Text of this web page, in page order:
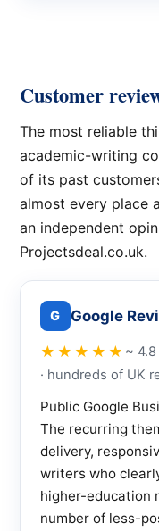
Customer
The most reliable
academic-writing
of its past
almost every place
an independent
Projectsdeal.co.uk.
G
Google
★★★★★ ~
· hundreds of UK
Public Google
The recurring
delivery,
writers who
higher-education
number of less-